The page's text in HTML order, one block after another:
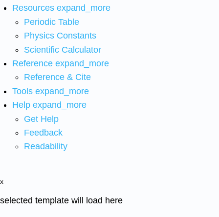
Resources expand_more
Periodic Table
Physics Constants
Scientific Calculator
Reference expand_more
Reference & Cite
Tools expand_more
Help expand_more
Get Help
Feedback
Readability
x
selected template will load here